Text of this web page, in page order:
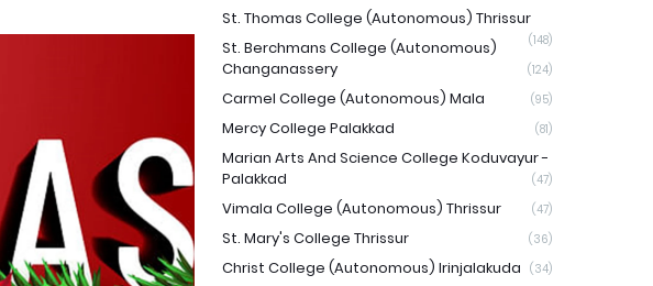
St. Thomas College (Autonomous) Thrissur
(148)
St. Berchmans College (Autonomous)
Changanassery
(124)
Carmel College (Autonomous) Mala (95)
Mercy College Palakkad (81)
Marian Arts And Science College Koduvayur -
Palakkad
(47)
Vimala College (Autonomous) Thrissur (47)
St. Mary's College Thrissur (36)
Christ College (Autonomous) Irinjalakuda (34)